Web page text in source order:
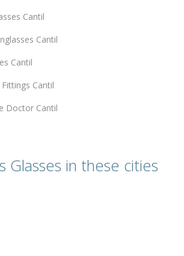
Cantil
Cantil
Cantil
Cantil
Doctor Cantil
Glasses in these cities